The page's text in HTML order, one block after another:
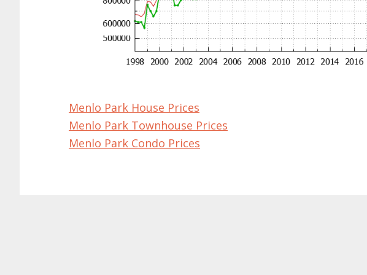
Menlo Park House Prices
Menlo Park Townhouse Prices
Menlo Park Condo Prices